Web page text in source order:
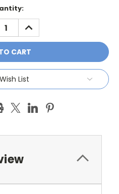
INCREASE
QUANTITY:
List